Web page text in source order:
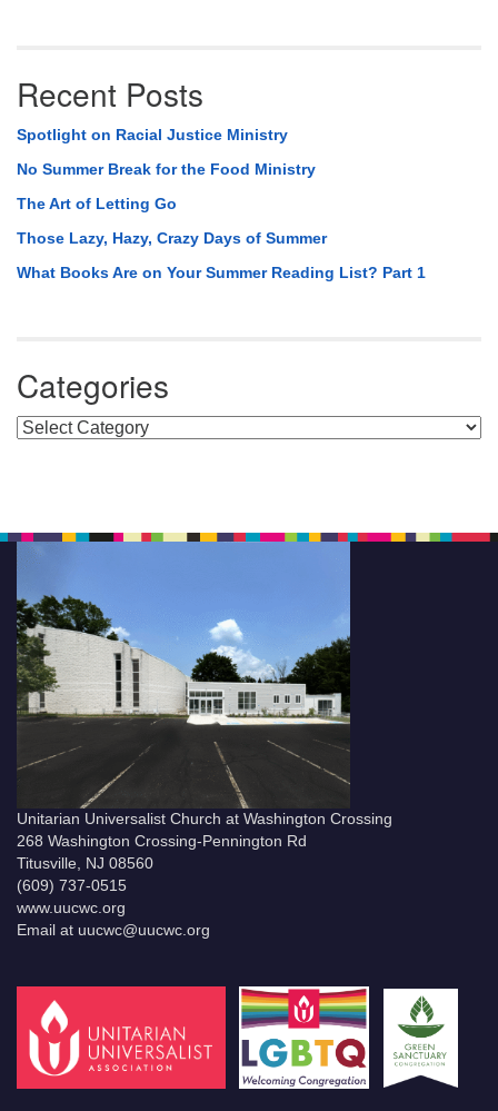
Recent Posts
Spotlight on Racial Justice Ministry
No Summer Break for the Food Ministry
The Art of Letting Go
Those Lazy, Hazy, Crazy Days of Summer
What Books Are on Your Summer Reading List? Part 1
Categories
Categories
Unitarian Universalist Church at Washington Crossing
268 Washington Crossing-Pennington Rd
Titusville, NJ 08560
(609) 737-0515
www.uucwc.org
Email at uucwc@uucwc.org